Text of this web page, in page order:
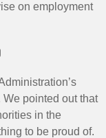
on employment
pointed out that
in the
to be proud of.